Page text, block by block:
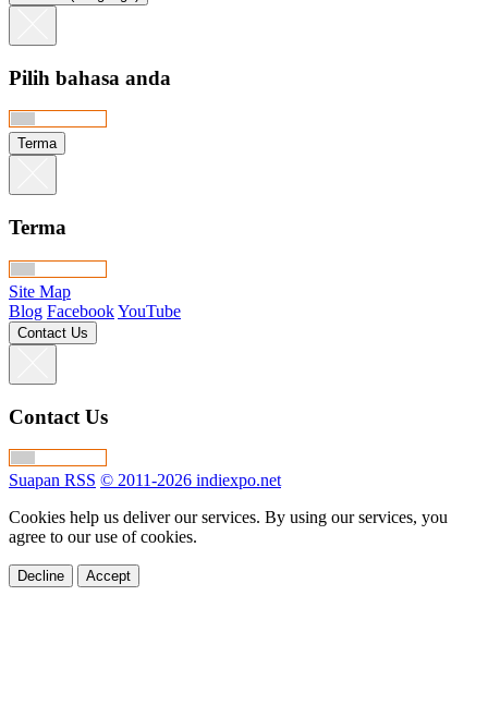
Pilih bahasa anda
Terma
Terma
Site Map
Blog FacebookYouTube
Contact Us
Contact Us
Suapan RSS © 2011-2026 indiexpo.net
Cookies help us deliver our services. By using our services, you
agree to our use of cookies.
Decline Accept